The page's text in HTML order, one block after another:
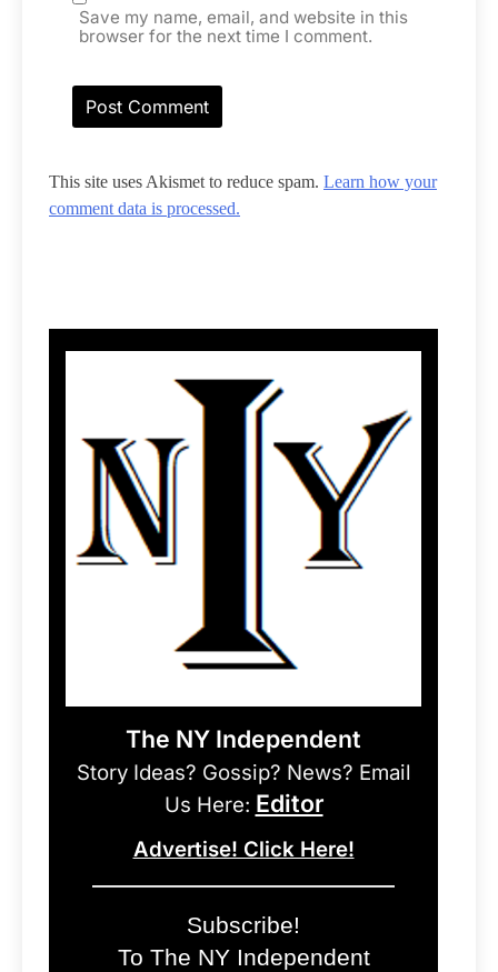
Save my name, email, and website in this
browser for the next time I comment.
This site uses Akismet to reduce spam. Learn how your
comment data is processed.
The NY Independent
Story Ideas? Gossip? News? Email
Us Here: Editor
Advertise! Click Here!
Subscribe!
To The NY Independent